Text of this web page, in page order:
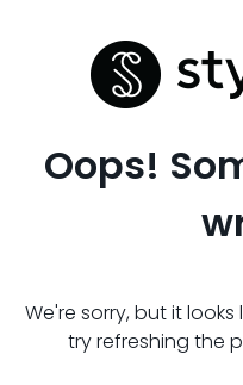
Oops!
We're sorry, but it looks
try refreshing the